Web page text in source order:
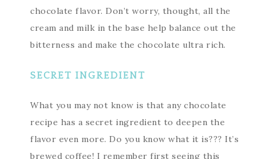
chocolate flavor. Don’t worry, thought, all the
cream and milk in the base help balance out the
bitterness and make the chocolate ultra rich.
SECRET INGREDIENT
What you may not know is that any chocolate
recipe has a secret ingredient to deepen the
flavor even more. Do you know what it is??? It’s
brewed coffee! I remember first seeing this